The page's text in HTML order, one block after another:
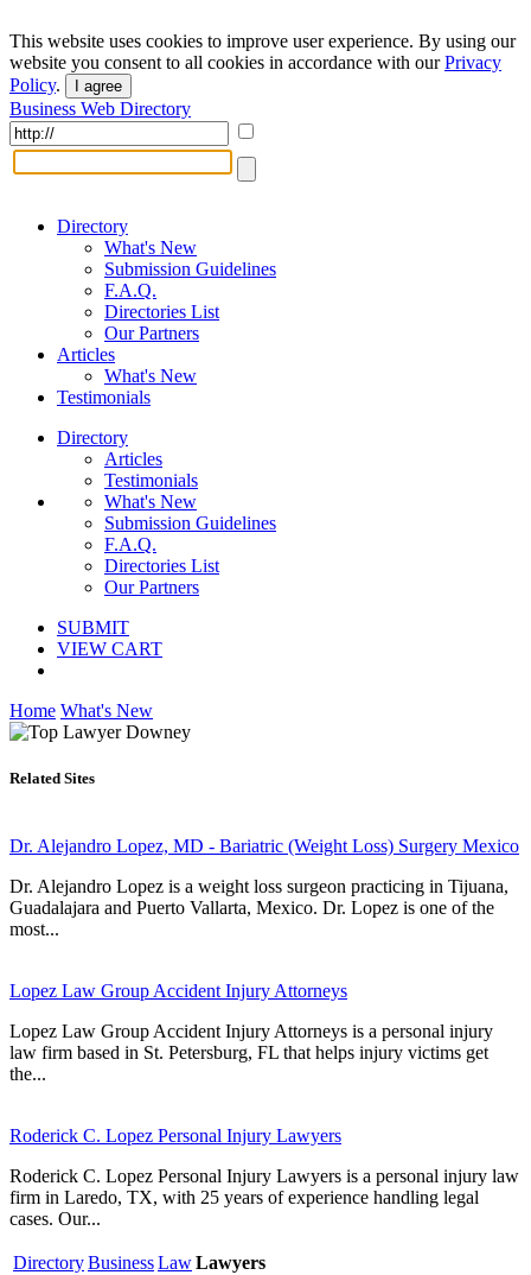
This website uses cookies to improve user experience. By using our
website you consent to all cookies in accordance with ourPrivacy
Policy. I agree
Business Web Directory
Directory
What's New
Submission Guidelines
F.A.Q.
Directories List
Our Partners
Articles
What's New
Testimonials
Directory
Articles
Testimonials
What's New
Submission Guidelines
F.A.Q.
Directories List
Our Partners
SUBMIT
VIEW CART
Home What's New
Related Sites
Dr. Alejandro Lopez, MD - Bariatric (Weight Loss) Surgery Mexico
Dr. Alejandro Lopez is a weight loss surgeon practicing in Tijuana,
Guadalajara and Puerto Vallarta, Mexico. Dr. Lopez is one of the
most...
Lopez Law Group Accident Injury Attorneys
Lopez Law Group Accident Injury Attorneys is a personal injury
law firm based in St. Petersburg, FL that helps injury victims get
the...
Roderick C. Lopez Personal Injury Lawyers
Roderick C. Lopez Personal Injury Lawyers is a personal injury law
firm in Laredo, TX, with 25 years of experience handling legal
cases. Our...
DirectoryBusinessLawLawyers